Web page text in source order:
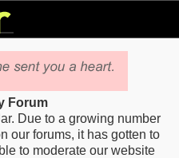
Forum
Due to a growing number
our forums, it has gotten to
to moderate our website